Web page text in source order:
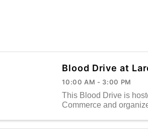
Blood Drive at
10:00 AM - 3:00 PM
This Blood Drive is
Commerce and